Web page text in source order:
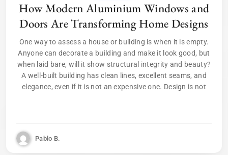
How Modern Aluminium Windows and
Doors Are Transforming Home Designs
One way to assess a house or building is when it is empty.
Anyone can decorate a building and make it look good, but
when laid bare, will it show structural integrity and beauty?
A well-built building has clean lines, excellent seams, and
elegance, even if it is not an expensive one. Design is not
Pablo B.